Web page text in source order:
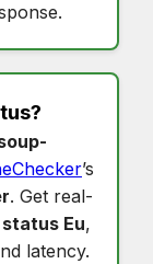
?
’s
. Get real-
Eu,
latency.